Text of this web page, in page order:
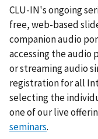
CLU-IN's ongoing
free, web-based
companion audio
accessing the audio
or streaming audio
registration for all
selecting the
one of our live
seminars.